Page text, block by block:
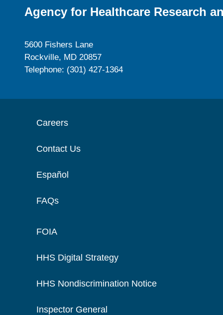
Agency for Healthcare Research
5600 Fishers Lane
Rockville, MD 20857
Telephone: (301) 427-1364
Careers
Contact Us
Español
FAQs
FOIA
HHS Digital Strategy
HHS Nondiscrimination Notice
Inspector General